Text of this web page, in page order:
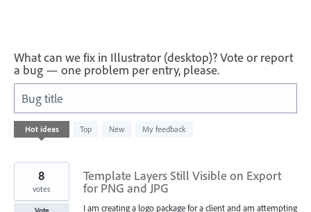
What can we fix in Illustrator (desktop)? Vote or report
a bug — one problem per entry, please.
Bug title
Hot ideas Top New My feedback
1
result
Template Layers Still Visible on Export
for PNG and JPG
I am creating a logo package for a client and am attempting
8
votes